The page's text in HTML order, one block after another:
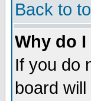
Back to
Why do
If you do
board